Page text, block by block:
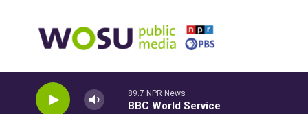
89.7 NPR News
BBC World Service